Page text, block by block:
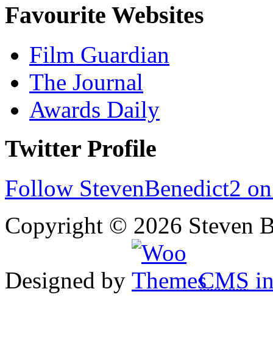
Favourite Websites
Film Guardian
The Journal
Awards Daily
Twitter Profile
Follow StevenBenedict2
Copyright © 2026 Steven
Designed by CMS